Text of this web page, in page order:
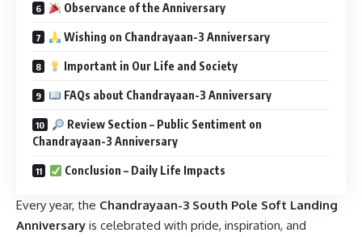
Observance of the Anniversary
Wishing on Chandrayaan-3 Anniversary
Important in Our Life and Society
FAQs about Chandrayaan-3 Anniversary
Review Section – Public Sentiment on
Chandrayaan-3 Anniversary
Conclusion – Daily Life Impacts
Every year, the Chandrayaan-3 South Pole Soft Landing
Anniversary is celebrated with pride, inspiration, and